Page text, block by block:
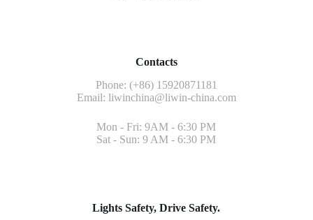
Contacts
Phone: (+86) 15920871181
Email: liwinchina@liwin-china.com
Mon - Fri: 9AM - 6:30 PM
Sat - Sun: 9 AM - 6:30 PM
Lights Safety, Drive Safety.